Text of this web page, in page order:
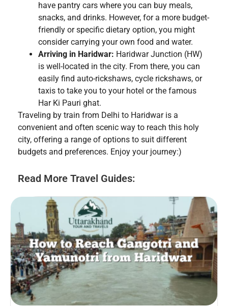
have pantry cars where you can buy meals,
snacks, and drinks. However, for a more budget-
friendly or specific dietary option, you might
consider carrying your own food and water.
Arriving in Haridwar: Haridwar Junction (HW)
is well-located in the city. From there, you can
easily find auto-rickshaws, cycle rickshaws, or
taxis to take you to your hotel or the famous
Har Ki Pauri ghat.
Traveling by train from Delhi to Haridwar is a
convenient and often scenic way to reach this holy
city, offering a range of options to suit different
budgets and preferences. Enjoy your journey:)
Read More Travel Guides: